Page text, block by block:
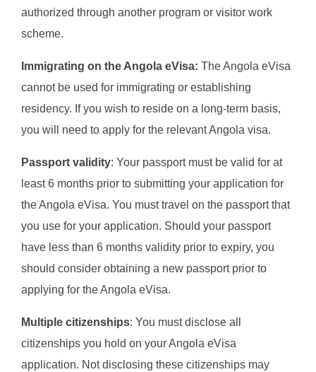
authorized through another program or visitor work
scheme.
Immigrating on the Angola eVisa: The Angola eVisa
cannot be used for immigrating or establishing
residency. If you wish to reside on a long-term basis,
you will need to apply for the relevant Angola visa.
Passport validity: Your passport must be valid for at
least 6 months prior to submitting your application for
the Angola eVisa. You must travel on the passport that
you use for your application. Should your passport
have less than 6 months validity prior to expiry, you
should consider obtaining a new passport prior to
applying for the Angola eVisa.
Multiple citizenships: You must disclose all
citizenships you hold on your Angola eVisa
application. Not disclosing these citizenships may